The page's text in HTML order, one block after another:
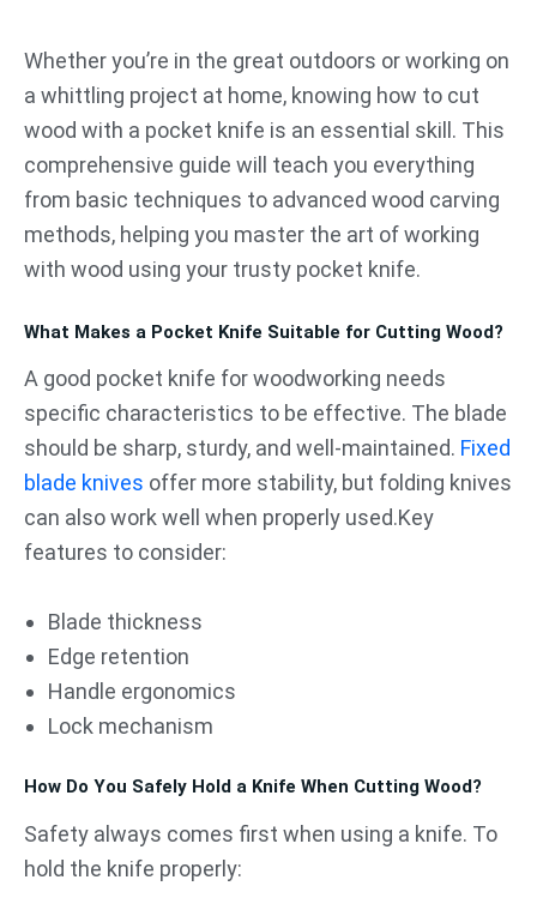
Whether you’re in the great outdoors or working on
a whittling project at home, knowing how to cut
wood with a pocket knife is an essential skill. This
comprehensive guide will teach you everything
from basic techniques to advanced wood carving
methods, helping you master the art of working
with wood using your trusty pocket knife.
What Makes a Pocket Knife Suitable for Cutting Wood?
A good pocket knife for woodworking needs
specific characteristics to be effective. The blade
should be sharp, sturdy, and well-maintained. Fixed
blade knives offer more stability, but folding knives
can also work well when properly used.Key
features to consider:
Blade thickness
Edge retention
Handle ergonomics
Lock mechanism
How Do You Safely Hold a Knife When Cutting Wood?
Safety always comes first when using a knife. To
hold the knife properly: